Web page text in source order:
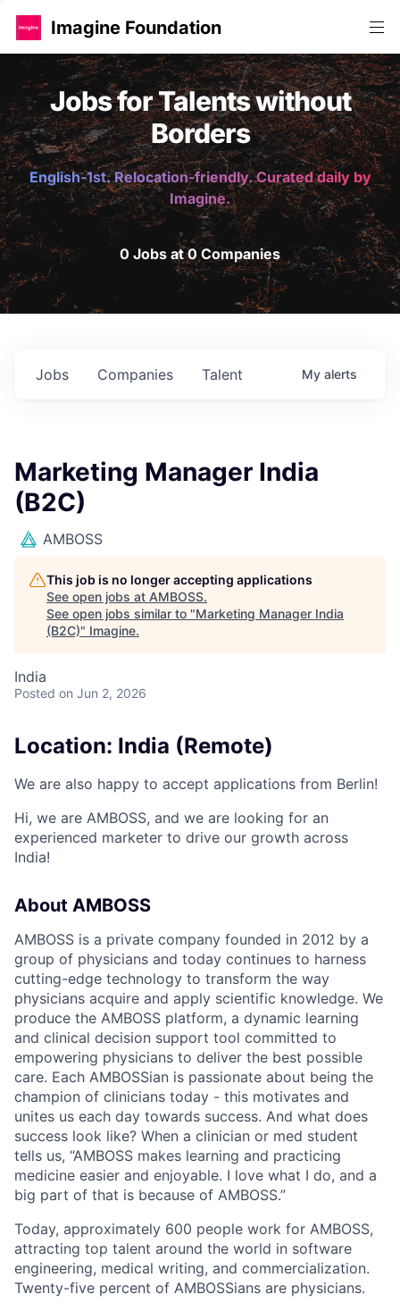
Imagine Foundation
Jobs for Talents without
Borders
English-1st. Relocation-friendly. Curated daily by
Imagine.
0 Jobs at 0 Companies
Jobs Companies Talent My alerts
Marketing Manager India
(B2C)
AMBOSS
This job is no longer accepting applications
See open jobs at AMBOSS.
See open jobs similar to "Marketing Manager India
(B2C)" Imagine.
India
Posted on Jun 2, 2026
Location: India (Remote)
We are also happy to accept applications from Berlin!
Hi, we are AMBOSS, and we are looking for an
experienced marketer to drive our growth across
India!
About AMBOSS
AMBOSS is a private company founded in 2012 by a
group of physicians and today continues to harness
cutting-edge technology to transform the way
physicians acquire and apply scientific knowledge. We
produce the AMBOSS platform, a dynamic learning
and clinical decision support tool committed to
empowering physicians to deliver the best possible
care. Each AMBOSSian is passionate about being the
champion of clinicians today - this motivates and
unites us each day towards success. And what does
success look like? When a clinician or med student
tells us, “AMBOSS makes learning and practicing
medicine easier and enjoyable. I love what I do, and a
big part of that is because of AMBOSS.”
Today, approximately 600 people work for AMBOSS,
attracting top talent around the world in software
engineering, medical writing, and commercialization.
Twenty-five percent of AMBOSSians are physicians.